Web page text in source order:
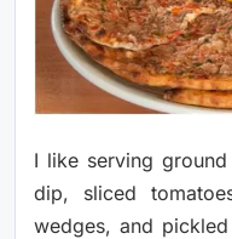
I like serving
dip, sliced
wedges, and